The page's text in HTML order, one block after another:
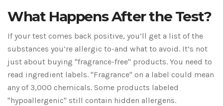
What Happens After the Test?
If your test comes back positive, you’ll get a list of the
substances you’re allergic to-and what to avoid. It’s not
just about buying "fragrance-free" products. You need to
read ingredient labels. "Fragrance" on a label could mean
any of 3,000 chemicals. Some products labeled
"hypoallergenic" still contain hidden allergens.